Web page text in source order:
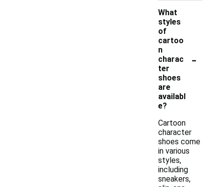
What
styles
of
cartoo
n
charac
ter
shoes
are
availabl
e?
-
Cartoon
character
shoes come
in various
styles,
including
sneakers,